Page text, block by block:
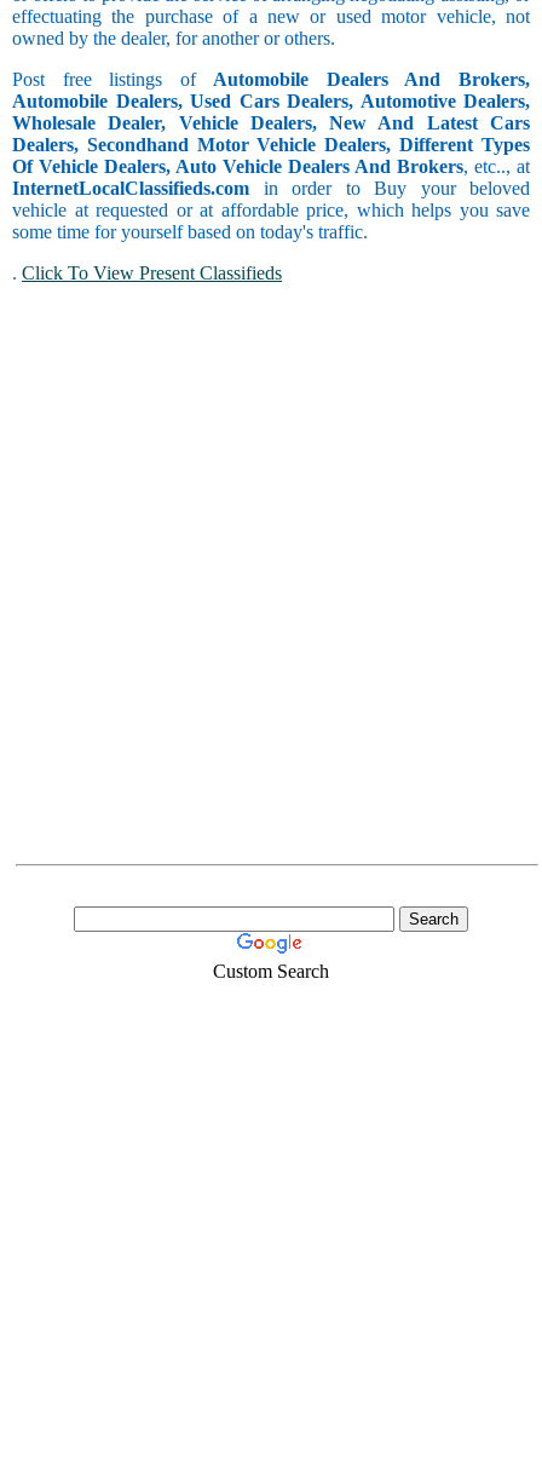
effectuating the purchase of a new or used motor vehicle, not
owned by the dealer, for another or others.
Post free listings ofAutomobile Dealers And Brokers,
Automobile Dealers, Used Cars Dealers, Automotive Dealers,
Wholesale Dealer, Vehicle Dealers, New And Latest Cars
Dealers, Secondhand Motor Vehicle Dealers, Different Types
Of Vehicle Dealers, Auto Vehicle Dealers And Brokers, etc.., at
InternetLocalClassifieds.com in order to Buy your beloved
vehicle at requested or at affordable price, which helps you save
some time for yourself based on today's traffic.
. Click To View Present Classifieds
Custom Search